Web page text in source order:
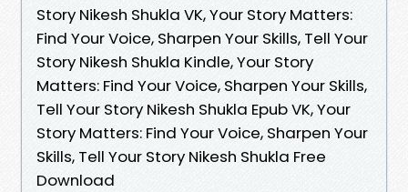
Story Nikesh Shukla VK, Your Story Matters:
Find Your Voice, Sharpen Your Skills, Tell Your
Story Nikesh Shukla Kindle, Your Story
Matters: Find Your Voice, Sharpen Your Skills,
Tell Your Story Nikesh Shukla Epub VK, Your
Story Matters: Find Your Voice, Sharpen Your
Skills, Tell Your Story Nikesh Shukla Free
Download